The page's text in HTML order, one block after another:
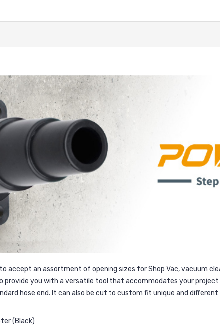
accept an assortment of opening sizes for Shop Vac, vacuum
you with a versatile tool that accommodates your
hose end. It can also be cut to custom fit unique and
(Black)